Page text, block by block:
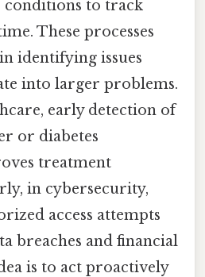
to track
These processes
identifying issues
into larger problems.
early detection of
or diabetes
treatment
in cybersecurity,
access attempts
breaches and financial
is to act proactively